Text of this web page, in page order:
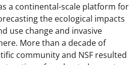
a continental-scale platform for
the ecological impacts
use change and invasive
More than a decade of
community and NSF resulted